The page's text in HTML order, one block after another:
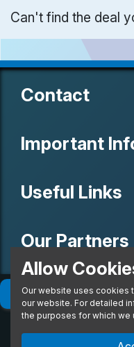
Filter( 0)
Can't find the deal
Contact
Important
Useful Links
Our Partners
© 2020 MW Vehicle
manufacturers, names,
this site are trademarks
regulated by the Financial
Allow
Our website uses cookies
our website. For detailed
the purposes for which we